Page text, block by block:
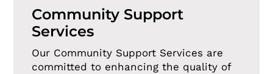
Community Support
Services
Our Community Support Services are
committed to enhancing the quality of